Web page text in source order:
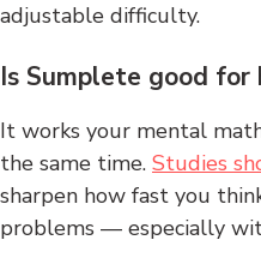
adjustable difficulty.
Is Sumplete good for
It works your mental
the same time. Studies
sharpen how fast you
problems — especially